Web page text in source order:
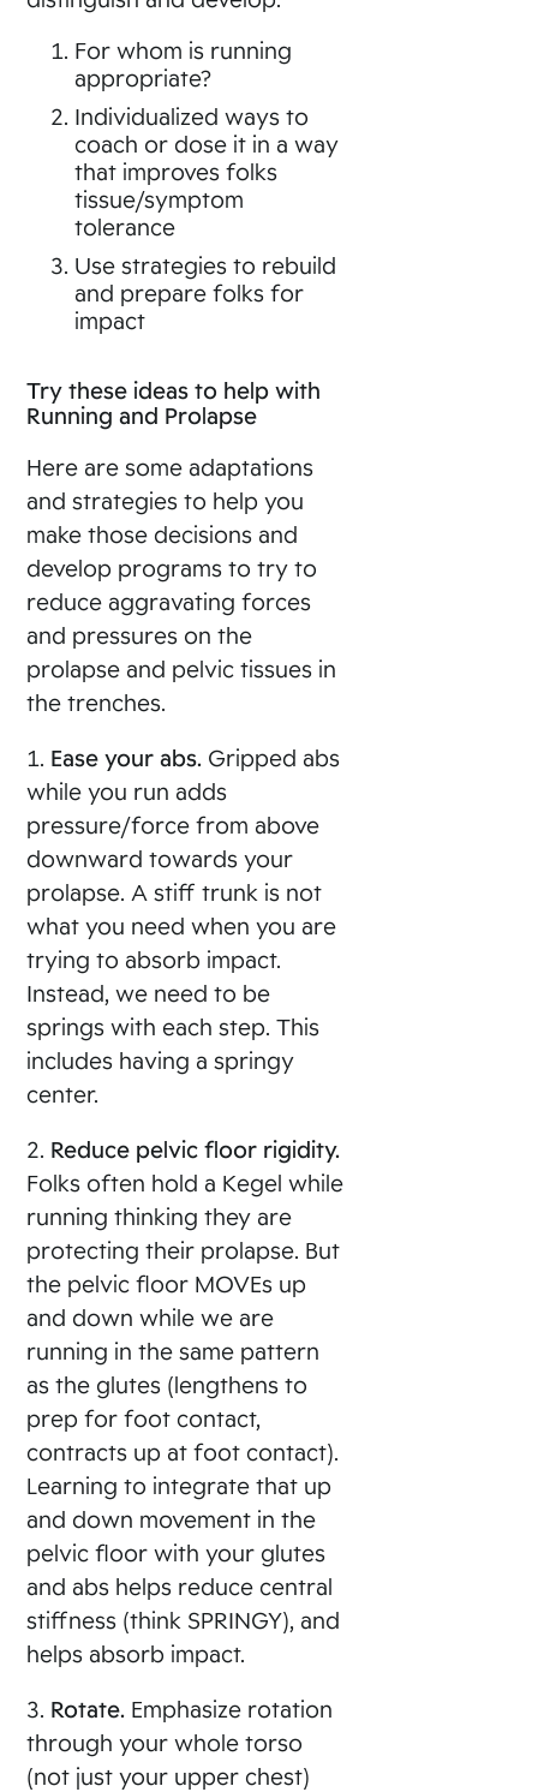
For whom is running
appropriate?
Individualized ways to
coach or dose it in a way
that improves folks
tissue/symptom
tolerance
Use strategies to rebuild
and prepare folks for
impact
Try these ideas to help with
Running and Prolapse
Here are some adaptations
and strategies to help you
make those decisions and
develop programs to try to
reduce aggravating forces
and pressures on the
prolapse and pelvic tissues in
the trenches.
1. Ease your abs. Gripped abs
while you run adds
pressure/force from above
downward towards your
prolapse. A stiff trunk is not
what you need when you are
trying to absorb impact.
Instead, we need to be
springs with each step. This
includes having a springy
center.
2. Reduce pelvic floor rigidity.
Folks often hold a Kegel while
running thinking they are
protecting their prolapse. But
the pelvic floor MOVEs up
and down while we are
running in the same pattern
as the glutes (lengthens to
prep for foot contact,
contracts up at foot contact).
Learning to integrate that up
and down movement in the
pelvic floor with your glutes
and abs helps reduce central
stiffness (think SPRINGY), and
helps absorb impact.
3. Rotate. Emphasize rotation
through your whole torso
(not just your upper chest)